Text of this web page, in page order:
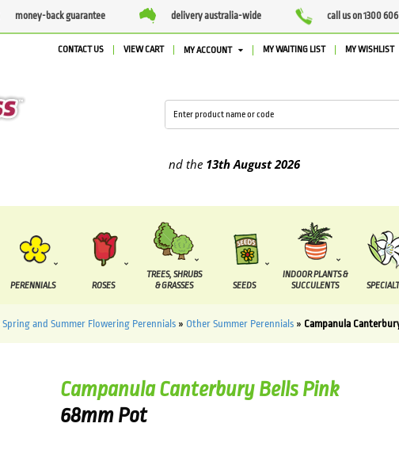
money-back guarantee delivery australia-wide call us on 1300 606
CONTACT US VIEW CART MY ACCOUNT MY WAITING LIST MY WISHLIST
13th August2026
PERENNIALS ROSES
TREES, SHRUBS
& GRASSES
SEEDS
INDOOR PLANTS &
SUCCULENTS
Spring and Summer Flowering Perennials» Other Summer Perennials» Campanula
Campanula Canterbury Bells Pink
68mm Pot